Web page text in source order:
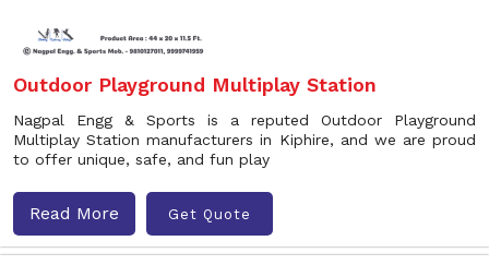
Outdoor Playground Multiplay Station
Nagpal Engg & Sports is a reputed Outdoor Playground
Multiplay Station manufacturers in Kiphire, and we are proud
to offer unique, safe, and fun play
Read More Get Quote